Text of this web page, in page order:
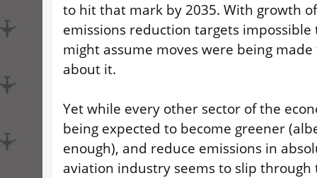
to hit that mark by 2035. With growth
emissions reduction targets impossible
might assume moves were being
about it.
Yet while every other sector of the
being expected to become greener
enough), and reduce emissions in
aviation industry seems to slip through